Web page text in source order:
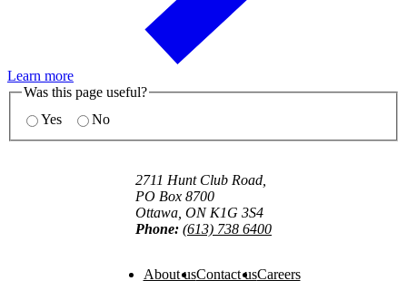
Learn more
Was this page useful?
Yes
No
2711 Hunt Club Road,
PO Box 8700
Ottawa, ON K1G 3S4
Phone: (613) 738 6400
About usContact usCareers